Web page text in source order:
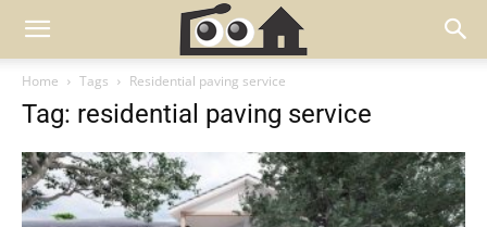
Home Tags Residential paving service
Tag: residential paving service